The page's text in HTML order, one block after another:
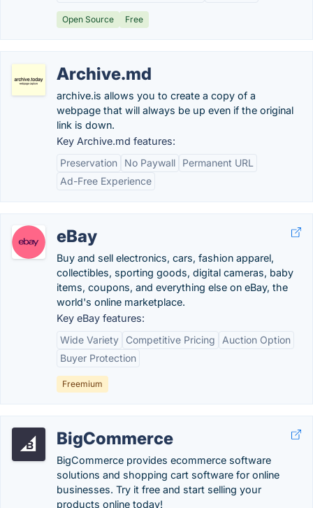
Open Source Free
Archive.md
archive.is allows you to create a copy of a
webpage that will always be up even if the original
link is down.
Key Archive.md features:
Preservation
No Paywall
Permanent URL
Ad-Free Experience
eBay
Buy and sell electronics, cars, fashion apparel,
collectibles, sporting goods, digital cameras, baby
items, coupons, and everything else on eBay, the
world's online marketplace.
Key eBay features:
Wide Variety
Competitive Pricing
Auction Option
Buyer Protection
Freemium
BigCommerce
BigCommerce provides ecommerce software
solutions and shopping cart software for online
businesses. Try it free and start selling your
products online today!